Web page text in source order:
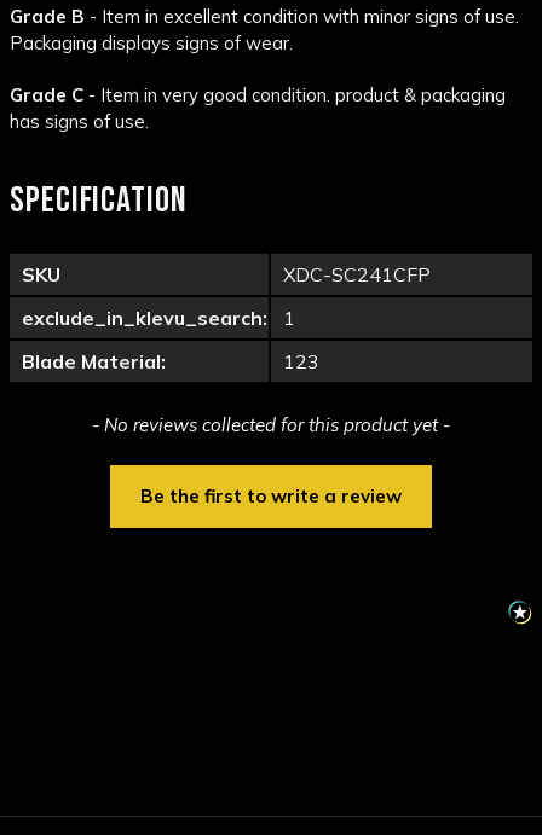
Grade B - Item in excellent condition with minor signs of use.
Packaging displays signs of wear.
Grade C - Item in very good condition. product & packaging
has signs of use.
SPECIFICATION
SKU
XDC-SC241CFP
exclude_in_klevu_search:
1
Blade Material:
123
- No reviews collected for this product yet -
Be the first to write a review
New content loaded